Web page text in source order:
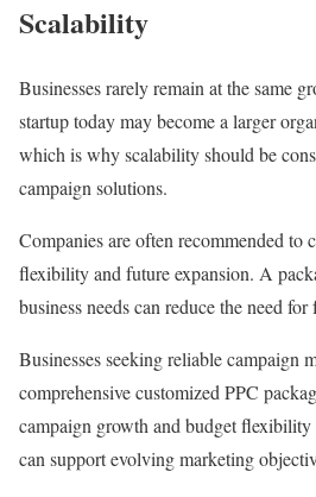
Scalability
Businesses rarely remain at the same
startup today may become a larger
which is why scalability should be
campaign solutions.
Companies are often recommended to
flexibility and future expansion. A
business needs can reduce the need
Businesses seeking reliable campaign
comprehensive customized PPC
campaign growth and budget flexibility
can support evolving marketing